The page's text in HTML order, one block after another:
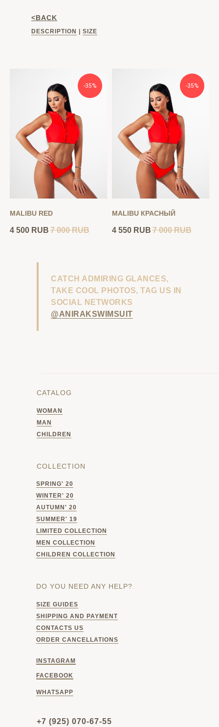
<BACK
DESCRIPTION SIZE
-35%
MALIBU RED
4 500 RUB 7 000 RUB
-35%
MALIBU КРАСНЫЙ
4 550 RUB 7 000 RUB
CATCH ADMIRING GLANCES,
TAKE COOL PHOTOS, TAG US IN
SOCIAL NETWORKS
@ANIRAKSWIMSUIT
WOMAN
MAN
CHILDREN
DO YOU NEED ANY HELP?
SIZE GUIDES
SHIPPING AND PAYMENT
CONTACTS US
ORDER CANCELLATIONS
INSTAGRAM
COLLECTION
SPRING' 20
WINTER' 20
AUTUMN' 20
SUMMER' 19
LIMITED COLLECTION
MEN COLLECTION
CHILDREN COLLECTION
CATALOG
FACEBOOK
+7 (925) 070-67-55
WHATSAPP